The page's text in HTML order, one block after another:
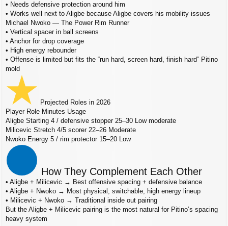
• Needs defensive protection around him
• Works well next to Aligbe because Aligbe covers his mobility issues
Michael Nwoko — The Power Rim Runner
• Vertical spacer in ball screens
• Anchor for drop coverage
• High energy rebounder
• Offense is limited but fits the “run hard, screen hard, finish hard” Pitino
mold
Projected Roles in 2026
Player Role Minutes Usage
Aligbe Starting 4 / defensive stopper 25–30 Low moderate
Milicevic Stretch 4/5 scorer 22–26 Moderate
Nwoko Energy 5 / rim protector 15–20 Low
How They Complement Each Other
• Aligbe + Milicevic → Best offensive spacing + defensive balance
• Aligbe + Nwoko → Most physical, switchable, high energy lineup
• Milicevic + Nwoko → Traditional inside out pairing
But the Aligbe + Milicevic pairing is the most natural for Pitino’s spacing
heavy system